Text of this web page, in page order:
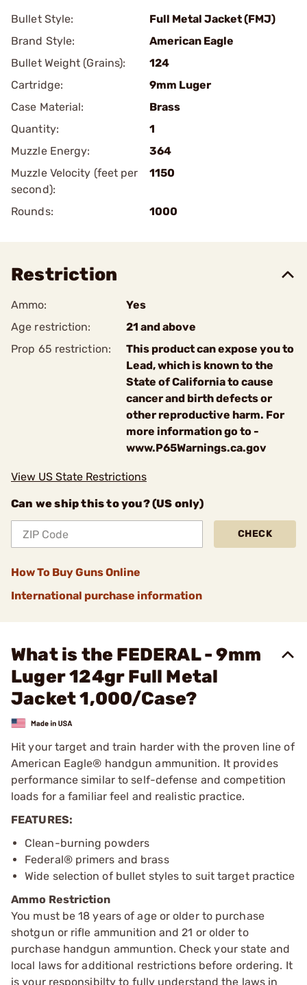
Bullet Style:
Full Metal Jacket (FMJ)
Brand Style:
American Eagle
Bullet Weight (Grains):
124
Cartridge:
9mm Luger
Case Material:
Brass
Quantity:
1
Muzzle Energy:
364
Muzzle Velocity (feet per
second):
1150
Rounds: 1000
Restriction
Ammo:
Yes
Age restriction:
21 and above
Prop 65 restriction:
This product can expose you to
Lead, which is known to the
State of California to cause
cancer and birth defects or
other reproductive harm. For
more information go to -
www.P65Warnings.ca.gov
View US State Restrictions
Can we ship this to you? (US only)
CHECK
How To Buy Guns Online
International purchase information
What is the FEDERAL - 9mm
Luger 124gr Full Metal
Jacket 1,000/Case?
Hit your target and train harder with the proven line of
American Eagle® handgun ammunition. It provides
performance similar to self-defense and competition
loads for a familiar feel and realistic practice.
FEATURES:
Clean-burning powders
Federal® primers and brass
Wide selection of bullet styles to suit target practice
Ammo Restriction
You must be 18 years of age or older to purchase
shotgun or rifle ammunition and 21 or older to
purchase handgun ammuntion. Check your state and
local laws for additional restrictions before ordering. It
is your responsibilty to fully understand the laws in